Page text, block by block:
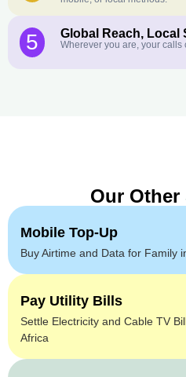
5 Global Reach, Local
Wherever you are, your
Our Other
Mobile Top-Up
Buy Airtime and Data for Family
Pay Utility Bills
Settle Electricity and Cable TV
Africa